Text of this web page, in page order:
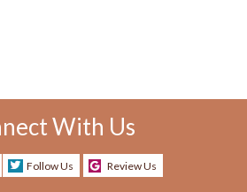
With Us
Follow Us Review Us